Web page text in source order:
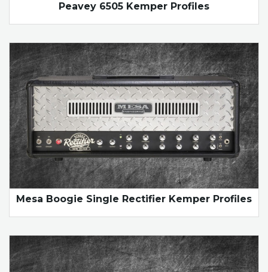
Peavey 6505 Kemper Profiles
Mesa Boogie Single Rectifier Kemper Profiles